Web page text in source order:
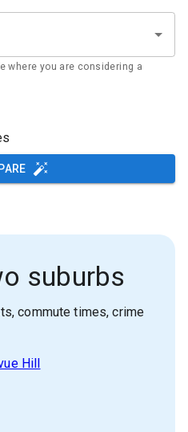
where you are considering a
suburbs
commute times, crime
Hill